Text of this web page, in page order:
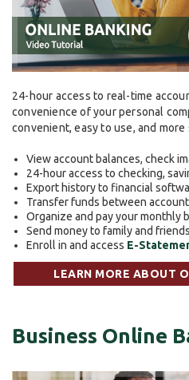
24-hour access to real-time
convenience of your personal
convenient, easy to use, and more
View account balances, check
24-hour access to checking,
Export history to financial
Transfer funds between
Organize and pay your monthly
Send money to family and
Enroll in and access E-
LEARN MORE ABOUT
Business Online